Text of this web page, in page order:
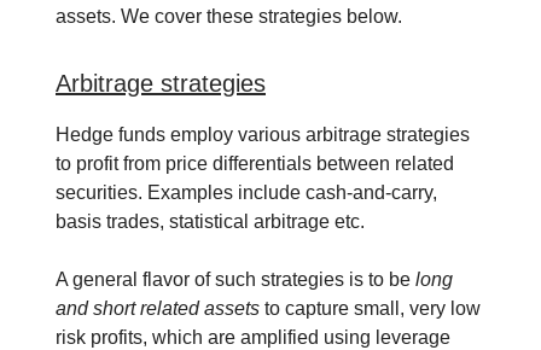
assets. We cover these strategies below.
Arbitrage strategies
Hedge funds employ various arbitrage strategies
to profit from price differentials between related
securities. Examples include cash-and-carry,
basis trades, statistical arbitrage etc.
A general flavor of such strategies is to be long
and short related assets to capture small, very low
risk profits, which are amplified using leverage